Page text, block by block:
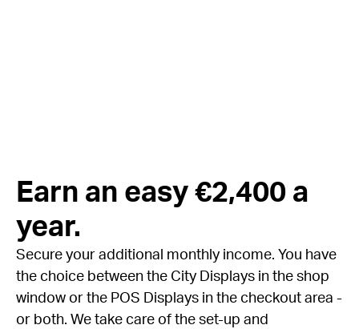
Earn an easy €2,400 a
year.
Secure your additional monthly income. You have
the choice between the City Displays in the shop
window or the POS Displays in the checkout area -
or both. We take care of the set-up and